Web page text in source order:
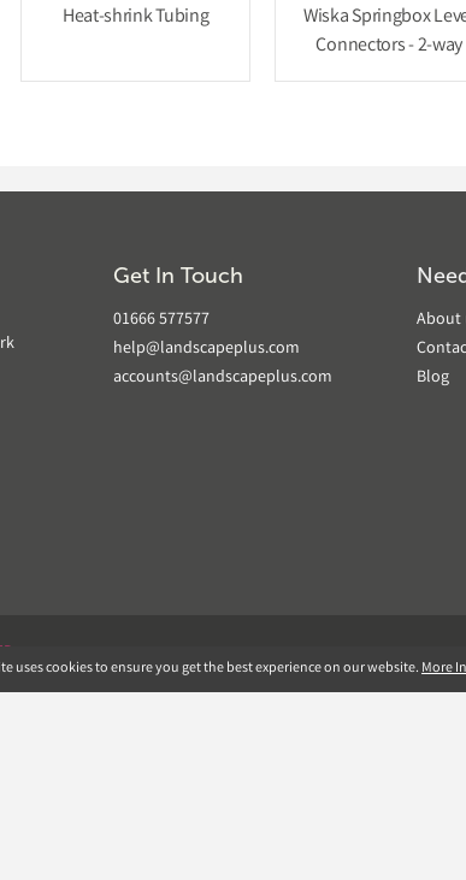
Heat-shrink Tubing
Wiska Springbox
Connectors - 2-way
Get In Touch
01666 577577
help@landscapeplus.com
accounts@landscapeplus.com
About
Blog
uses cookies to ensure you get the best experience on our website.More